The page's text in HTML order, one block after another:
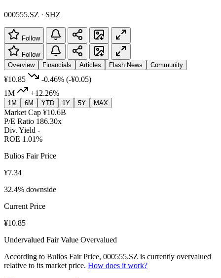
000555.SZ · SHZ
Follow
Follow
Overview
Financials Articles Flash News Community
¥10.85 -0.46% (-¥0.05)
1M
+12.26%
1M 6M YTD 1Y 5Y MAX
Market Cap ¥10.6B
P/E Ratio 186.30x
Div. Yield -
ROE 1.01%
Bulios Fair Price
¥7.34
32.4% downside
Current Price
¥10.85
Undervalued Fair Value Overvalued
According to Bulios Fair Price, 000555.SZ is currently overvalued
relative to its market price. How does it work?